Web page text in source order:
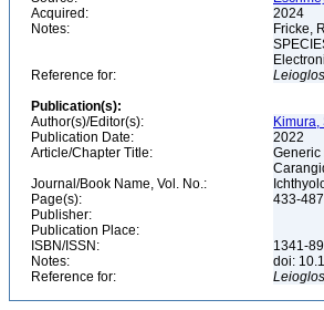
Acquired:
2024
Notes:
Fricke,
Reference for:
Publication(s):
Author(s)/Editor(s):
Publication Date:
2022
Article/Chapter Title:
Generic
Journal/Book Name, Vol. No.:
Page(s):
433-487
Publisher:
Publication Place:
ISBN/ISSN:
1341-
Notes:
doi:
Reference for: